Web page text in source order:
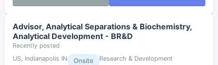
Advisor, Analytical Separations & Biochemistry,
Analytical Development - BR&D
Recently posted
US, Indianapolis IN
Onsite Research & Development